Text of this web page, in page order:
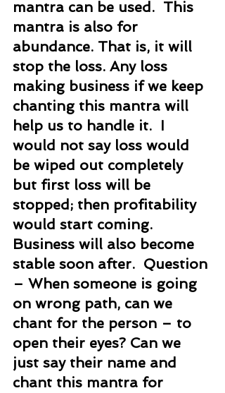
mantra can be used.  This
mantra is also for
abundance. That is, it will
stop the loss. Any loss
making business if we keep
chanting this mantra will
help us to handle it.  I
would not say loss would
be wiped out completely
but first loss will be
stopped; then profitability
would start coming.
Business will also become
stable soon after.  Question
– When someone is going
on wrong path, can we
chant for the person – to
open their eyes? Can we
just say their name and
chant this mantra for